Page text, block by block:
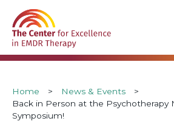
main
navigation
Breadcrumb
Home
News & Events
Back in Person at the Psychotherapy
Symposium!